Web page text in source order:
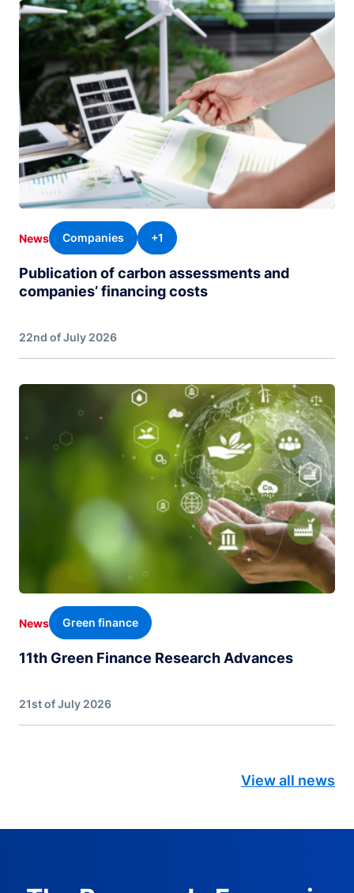
Image
News Companies +1
Publication of carbon assessments and
companies’ financing costs
22nd of July 2026
News Green finance
11th Green Finance Research Advances
21st of July 2026
View all news